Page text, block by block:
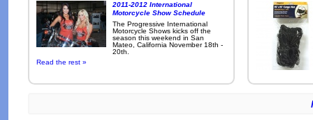
2011-2012 International
Motorcycle Show Schedule
The Progressive International
Motorcycle Shows kicks off the
season this weekend in San
Mateo, California November 18th -
20th.
Read the rest »